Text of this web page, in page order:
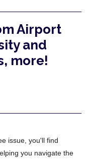
Airport
and
more!
issue, you'll find
you navigate the